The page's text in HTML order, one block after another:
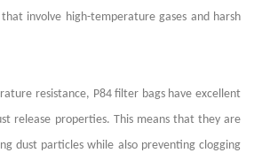
involve high-temperature gases and harsh
resistance, P84 filter bags have excellent
release properties. This means that they are
dust particles while also preventing clogging